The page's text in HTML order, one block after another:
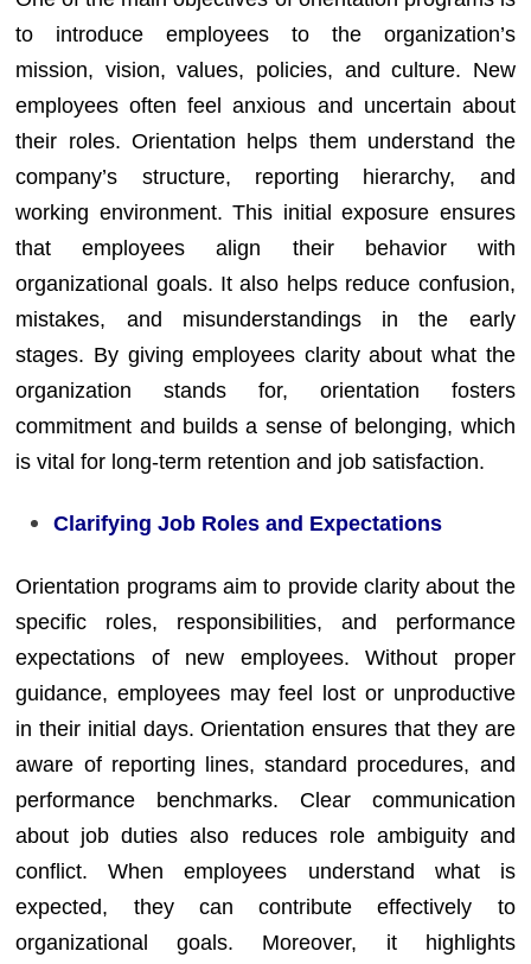
to introduce employees to the organization’s
mission, vision, values, policies, and culture. New
employees often feel anxious and uncertain about
their roles. Orientation helps them understand the
company’s structure, reporting hierarchy, and
working environment. This initial exposure ensures
that employees align their behavior with
organizational goals. It also helps reduce confusion,
mistakes, and misunderstandings in the early
stages. By giving employees clarity about what the
organization stands for, orientation fosters
commitment and builds a sense of belonging, which
is vital for long-term retention and job satisfaction.
Clarifying Job Roles and Expectations
Orientation programs aim to provide clarity about the
specific roles, responsibilities, and performance
expectations of new employees. Without proper
guidance, employees may feel lost or unproductive
in their initial days. Orientation ensures that they are
aware of reporting lines, standard procedures, and
performance benchmarks. Clear communication
about job duties also reduces role ambiguity and
conflict. When employees understand what is
expected, they can contribute effectively to
organizational goals. Moreover, it highlights